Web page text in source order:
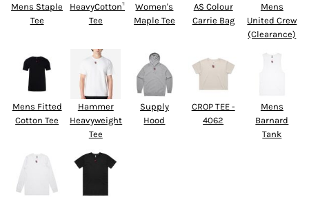
Mens Staple
Tee
HeavyCotton™
Tee
Women's
Maple Tee
AS Colour
Carrie Bag
Mens
United Crew
(Clearance)
Mens Fitted
Cotton Tee
Hammer
Heavyweight
Tee
Supply
Hood
CROP TEE -
4062
Mens
Barnard
Tank